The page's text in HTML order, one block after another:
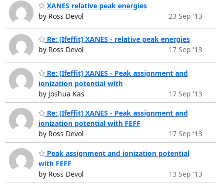
XANES relative peak energies
by Ross Devol
23 Sep '13
Re: [Ifeffit] XANES - relative peak energies
by Ross Devol
17 Sep '13
Re: [Ifeffit] XANES - Peak assignment and
ionization potential with
by Joshua Kas
17 Sep '13
Re: [Ifeffit] XANES - Peak assignment and
ionization potential with FEFF
by Ross Devol
17 Sep '13
Peak assignment and ionization potential
with FEFF
by Ross Devol
13 Sep '13